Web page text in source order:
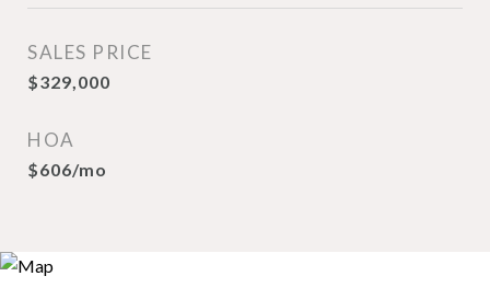
SALES PRICE
$329,000
HOA
$606/mo